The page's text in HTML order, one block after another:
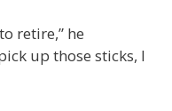
retire,” he
up those sticks, I